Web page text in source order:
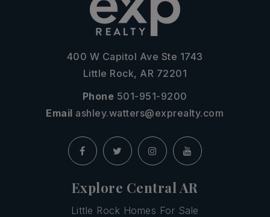
400 W Capitol Ave Ste 1743
Little Rock, AR 72201
Phone 501-951-9200
Email ashley.watters@exprealty.com
Explore Central AR
Little Rock Homes For Sale